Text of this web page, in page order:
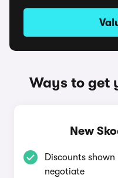
Ways to get
New
Discounts
negotiate